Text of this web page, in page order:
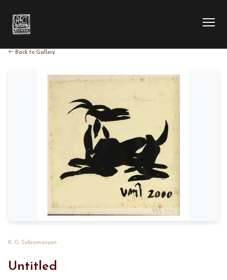
HOME
COLLECTION
ARTIST
EXHIBITION
Back to Gallery
K. G. Subramanyan
Untitled